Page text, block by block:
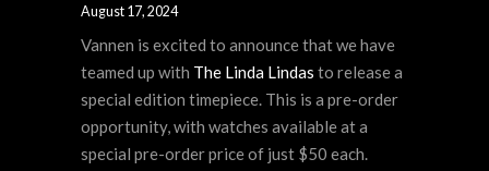
August 17, 2024
Vannen is excited to announce that we have
teamed up with The Linda Lindas to release a
special edition timepiece. This is a pre-order
opportunity, with watches available at a
special pre-order price of just $50 each.